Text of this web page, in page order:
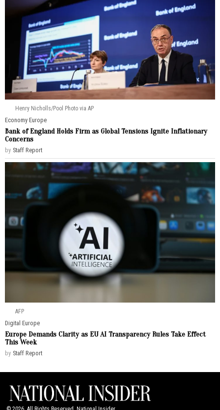
Henry Nicholls/Pool Photo via AP
Economy·Europe
Bank of England Holds Firm as Global Tensions Ignite Inflationary
Concerns
by Staff Report
AFP
Digital ·Europe
Europe Demands Clarity as EU AI Transparency Rules Take Effect
This Week
by Staff Report